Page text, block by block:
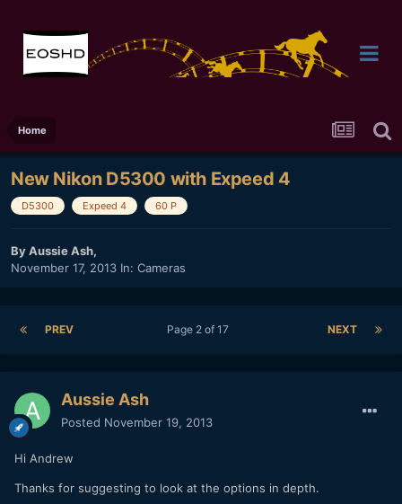
Home
New Nikon D5300 with Expeed 4
D5300 Expeed 4 60 P
ByAussie Ash,
November 17, 2013 In: Cameras
PREV NEXT
Page 2 of 17
Aussie Ash
Posted November 19, 2013
Hi Andrew
Thanks for suggesting to look at the options in depth.